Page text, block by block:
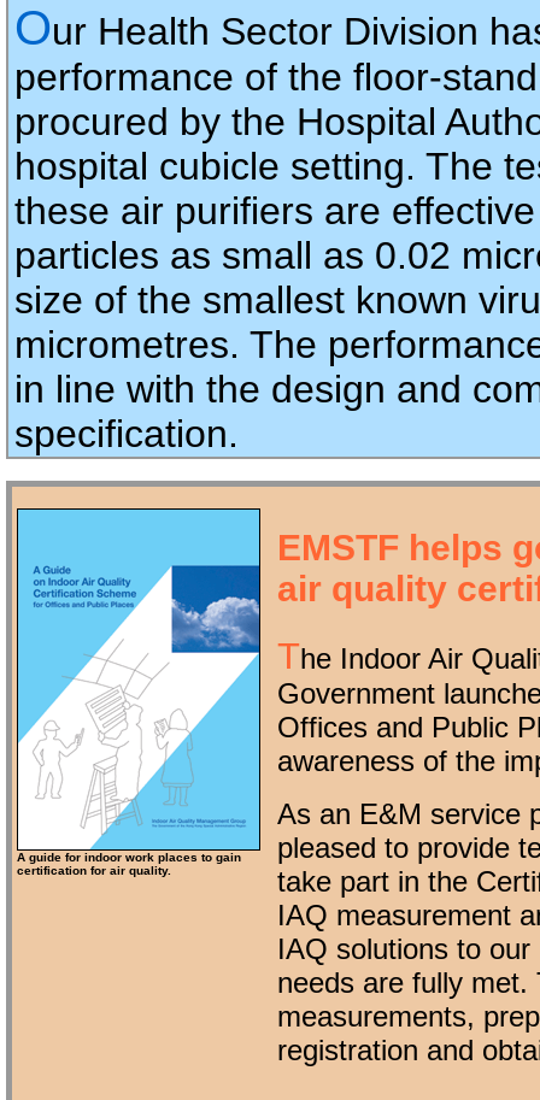
Our Health Sector Division
performance of the floor-
procured by the Hospital
hospital cubicle setting. The
these air purifiers are
particles as small as 0.02
size of the smallest known
micrometres. The
in line with the design and
specification.
A guide for indoor work places to gain
certification for air quality.
EMSTF helps
air quality
The Indoor Air
Government
Offices and Public
awareness of the
As an E&M service
pleased to provide
take part in the
IAQ measurement
IAQ solutions to
needs are fully met.
measurements,
registration and